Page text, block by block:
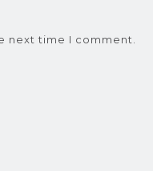
next time I comment.